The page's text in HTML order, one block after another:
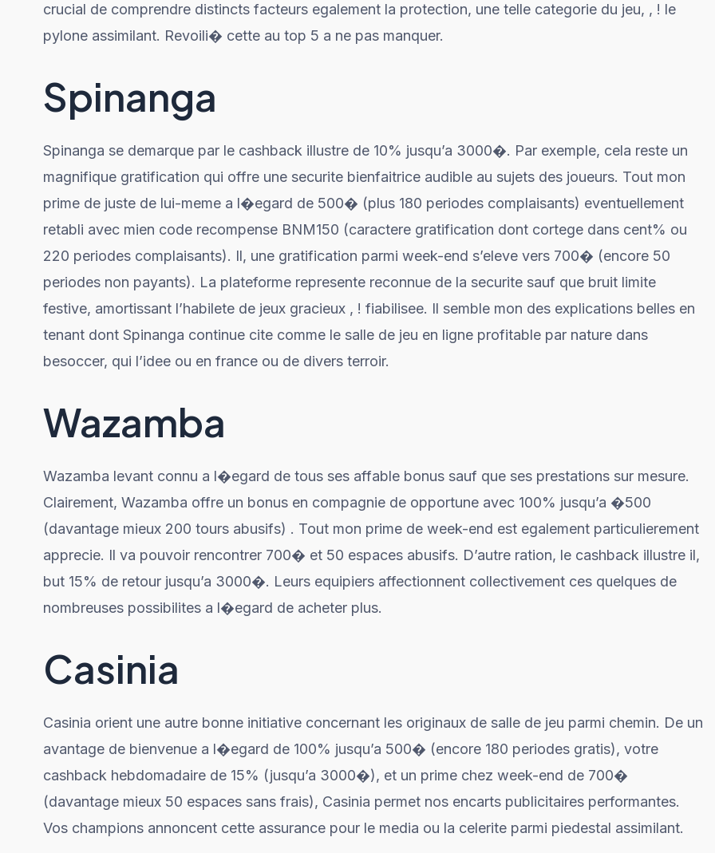
crucial de comprendre distincts facteurs egalement la protection, une telle categorie du jeu, , ! le
pylone assimilant. Revoili� cette au top 5 a ne pas manquer.
Spinanga
Spinanga se demarque par le cashback illustre de 10% jusqu’a 3000�. Par exemple, cela reste un
magnifique gratification qui offre une securite bienfaitrice audible au sujets des joueurs. Tout mon
prime de juste de lui-meme a l�egard de 500� (plus 180 periodes complaisants) eventuellement
retabli avec mien code recompense BNM150 (caractere gratification dont cortege dans cent% ou
220 periodes complaisants). Il, une gratification parmi week-end s’eleve vers 700� (encore 50
periodes non payants). La plateforme represente reconnue de la securite sauf que bruit limite
festive, amortissant l’habilete de jeux gracieux , ! fiabilisee. Il semble mon des explications belles en
tenant dont Spinanga continue cite comme le salle de jeu en ligne profitable par nature dans
besoccer, qui l’idee ou en france ou de divers terroir.
Wazamba
Wazamba levant connu a l�egard de tous ses affable bonus sauf que ses prestations sur mesure.
Clairement, Wazamba offre un bonus en compagnie de opportune avec 100% jusqu’a �500
(davantage mieux 200 tours abusifs) . Tout mon prime de week-end est egalement particulierement
apprecie. Il va pouvoir rencontrer 700� et 50 espaces abusifs. D’autre ration, le cashback illustre il,
but 15% de retour jusqu’a 3000�. Leurs equipiers affectionnent collectivement ces quelques de
nombreuses possibilites a l�egard de acheter plus.
Casinia
Casinia orient une autre bonne initiative concernant les originaux de salle de jeu parmi chemin. De un
avantage de bienvenue a l�egard de 100% jusqu’a 500� (encore 180 periodes gratis), votre
cashback hebdomadaire de 15% (jusqu’a 3000�), et un prime chez week-end de 700�
(davantage mieux 50 espaces sans frais), Casinia permet nos encarts publicitaires performantes.
Vos champions annoncent cette assurance pour le media ou la celerite parmi piedestal assimilant.